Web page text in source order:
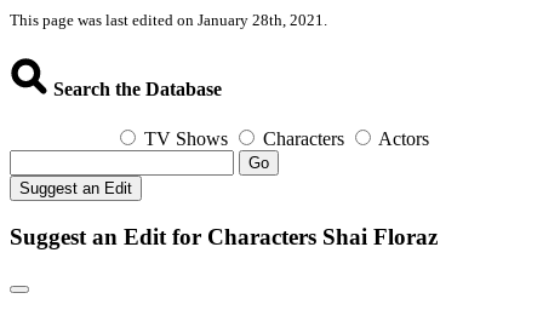
This page was last edited on January 28th, 2021.
Search the Database
TV Shows Characters Actors
Go
Suggest an Edit
Suggest an Edit for Characters Shai Floraz